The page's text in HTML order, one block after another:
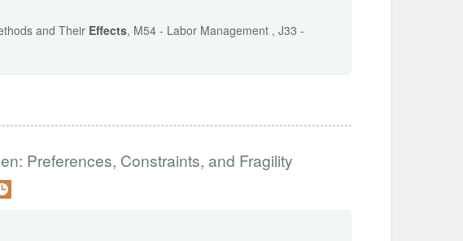
and Their Effects, M54 - Labor Management , J33 -
Preferences, Constraints, and Fragility